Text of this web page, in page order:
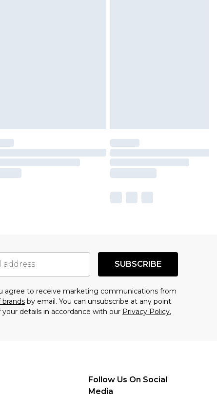
SUBSCRIBE
agree to receive marketing communications from
by email. You can unsubscribe at any point.
details in accordance with our Privacy Policy.
Follow Us On Social
Media